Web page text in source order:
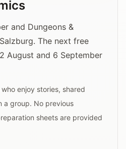
and Dungeons &
The next free
August and 6 September
enjoy stories, shared
a group. No previous
sheets are provided